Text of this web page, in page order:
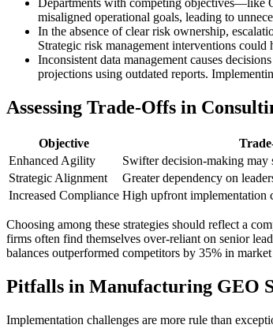
Departments with competing objectives—like
misaligned operational goals, leading to
In the absence of clear risk ownership,
Strategic risk management interventions could
Inconsistent data management causes
projections using outdated reports.
Assessing Trade-Offs in
Objective
Enhanced Agility
Swifter decision-making
Strategic Alignment
Greater dependency on
Increased Compliance High upfront implementation
Choosing among these strategies should reflect a
firms often find themselves over-reliant on senior
balances outperformed competitors by 35% in market
Pitfalls in Manufacturing GEO
Implementation challenges are more rule than